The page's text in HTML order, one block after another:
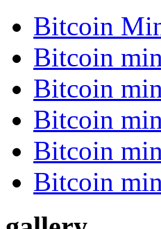
Bitcoin
Bitcoin
Bitcoin
Bitcoin
Bitcoin
Bitcoin